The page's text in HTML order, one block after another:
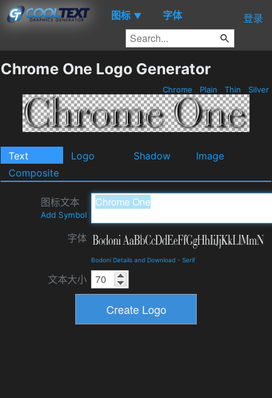
图标 ▼ 字体 登录
Chrome One Logo Generator
Chrome Plain Thin Silver
Text Logo Shadow
Image
Composite
图标文本
Add Symbol
字体
Bodoni Details and Download - Serif
文本大小